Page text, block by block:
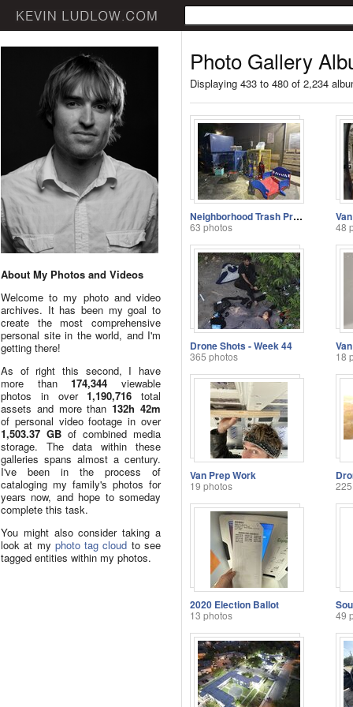
About My Photos and Videos
Welcome to my photo and video
archives. It has been my goal to
create the most comprehensive
personal site in the world, and I'm
getting there!
As of right this second, I have
more than174,344 viewable
photos in over1,190,716 total
assets and more than132h 42m
of personal video footage in over
1,503.37 GB of combined media
storage. The data within these
galleries spans almost a century.
I've been in the process of
cataloging my family's photos for
years now, and hope to someday
complete this task.
You might also consider taking a
look at my photo tag cloud to see
tagged entities within my photos.
Photo Gallery
Displaying 433 to 480 of 2,234
Neighborhood Trash Problems
63 photos 48
Drone Shots - Week 44
365 photos 18
Van Prep Work
19 photos
2020 Election Ballot
13 photos 49